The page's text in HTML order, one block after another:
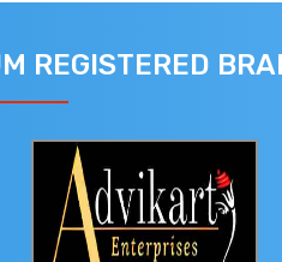
REGISTERED